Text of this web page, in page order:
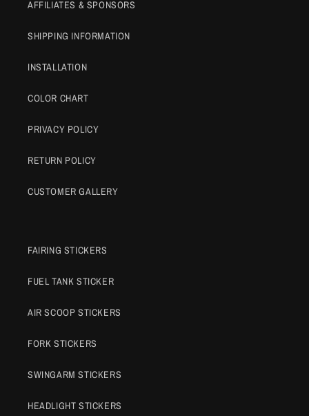
AFFILIATES & SPONSORS
SHIPPING INFORMATION
INSTALLATION
COLOR CHART
PRIVACY POLICY
RETURN POLICY
CUSTOMER GALLERY
FAIRING STICKERS
FUEL TANK STICKER
AIR SCOOP STICKERS
FORK STICKERS
SWINGARM STICKERS
HEADLIGHT STICKERS